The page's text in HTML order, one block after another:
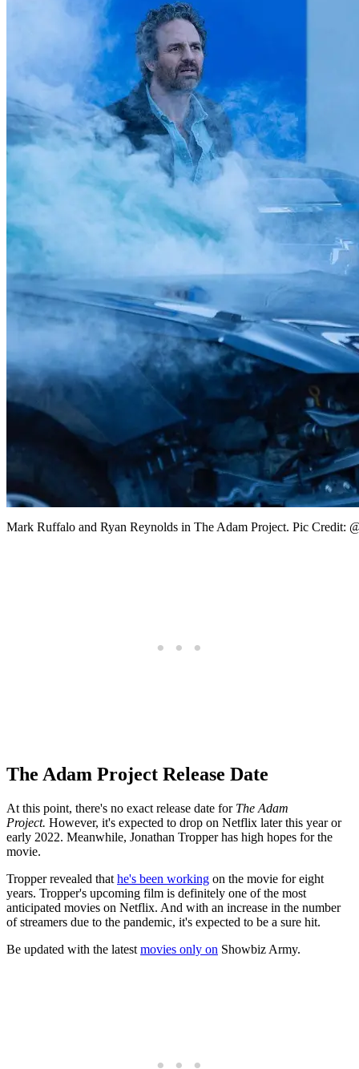
Mark Ruffalo and Ryan Reynolds in The Adam Project. Pic Credit:
The Adam Project Release Date
At this point, there's no exact release date for The Adam
Project. However, it's expected to drop on Netflix later this year or
early 2022. Meanwhile, Jonathan Tropper has high hopes for the
movie.
Tropper revealed that he's been working on the movie for eight
years. Tropper's upcoming film is definitely one of the most
anticipated movies on Netflix. And with an increase in the number
of streamers due to the pandemic, it's expected to be a sure hit.
Be updated with the latest movies only on Showbiz Army.